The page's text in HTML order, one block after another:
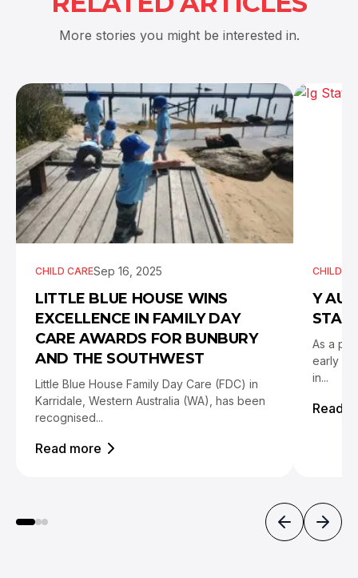
More stories you might be interested in.
CHILD CARESep 16, 2025
LITTLE BLUE HOUSE WINS
EXCELLENCE IN FAMILY DAY
CARE AWARDS FOR BUNBURY
AND THE SOUTHWEST
Little Blue House Family Day Care (FDC) in
Karridale, Western Australia (WA), has been
recognised...
Read more
CHILD
Y
As a
early
in...
Read